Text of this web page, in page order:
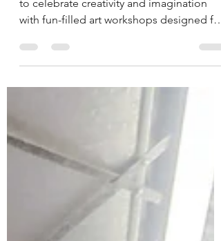
As Easter approaches, it's the perfect time
to celebrate creativity and imagination
with fun-filled art workshops designed for
young...